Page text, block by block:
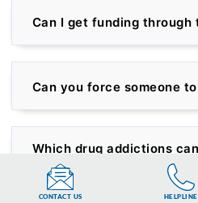
Can I get funding through
Can you force someone
Which drug addictions
rehab?
CONTACT US HELPLINE